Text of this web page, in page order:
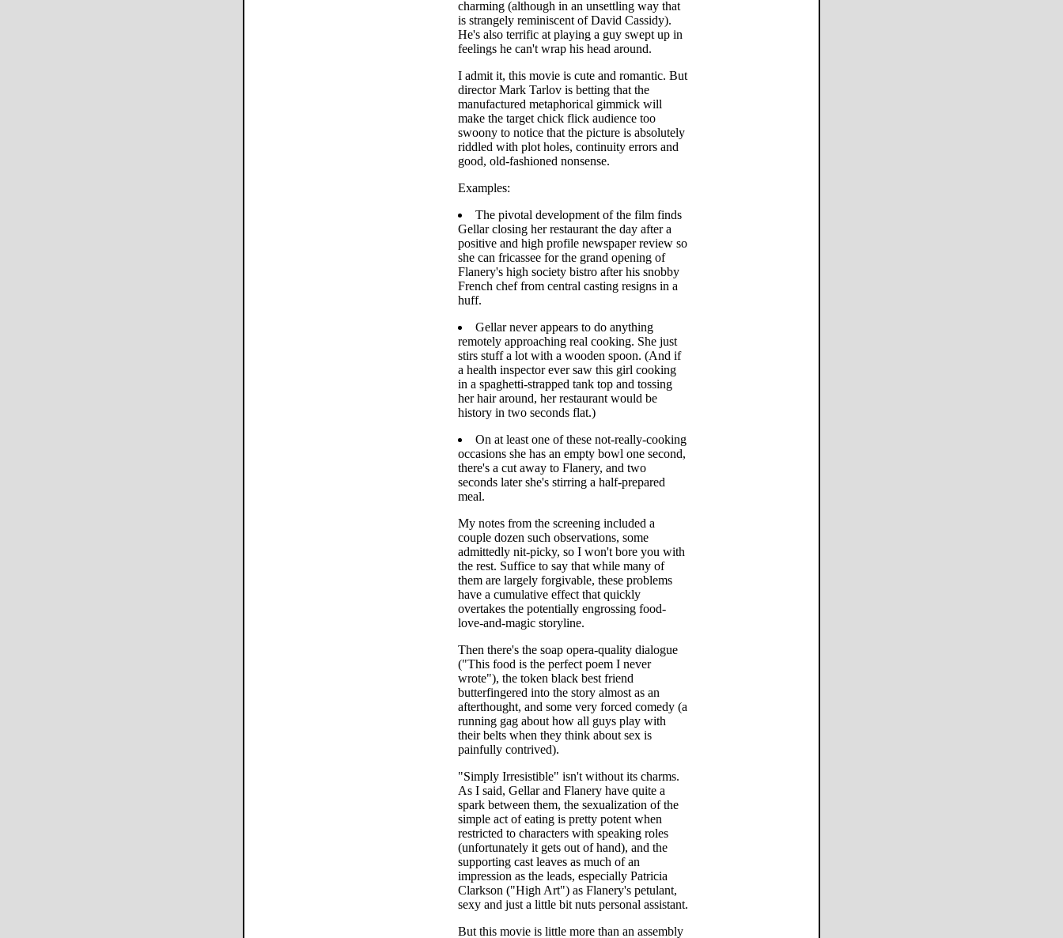
charming (although in an unsettling way that
is strangely reminiscent of David Cassidy).
He's also terrific at playing a guy swept up in
feelings he can't wrap his head around.
I admit it, this movie is cute and romantic. But
director Mark Tarlov is betting that the
manufactured metaphorical gimmick will
make the target chick flick audience too
swoony to notice that the picture is absolutely
riddled with plot holes, continuity errors and
good, old-fashioned nonsense.
Examples:
The pivotal development of the film finds
Gellar closing her restaurant the day after a
positive and high profile newspaper review so
she can fricassee for the grand opening of
Flanery's high society bistro after his snobby
French chef from central casting resigns in a
huff.
Gellar never appears to do anything
remotely approaching real cooking. She just
stirs stuff a lot with a wooden spoon. (And if
a health inspector ever saw this girl cooking
in a spaghetti-strapped tank top and tossing
her hair around, her restaurant would be
history in two seconds flat.)
On at least one of these not-really-cooking
occasions she has an empty bowl one second,
there's a cut away to Flanery, and two
seconds later she's stirring a half-prepared
meal.
My notes from the screening included a
couple dozen such observations, some
admittedly nit-picky, so I won't bore you with
the rest. Suffice to say that while many of
them are largely forgivable, these problems
have a cumulative effect that quickly
overtakes the potentially engrossing food-
love-and-magic storyline.
Then there's the soap opera-quality dialogue
("This food is the perfect poem I never
wrote"), the token black best friend
butterfingered into the story almost as an
afterthought, and some very forced comedy (a
running gag about how all guys play with
their belts when they think about sex is
painfully contrived).
"Simply Irresistible" isn't without its charms.
As I said, Gellar and Flanery have quite a
spark between them, the sexualization of the
simple act of eating is pretty potent when
restricted to characters with speaking roles
(unfortunately it gets out of hand), and the
supporting cast leaves as much of an
impression as the leads, especially Patricia
Clarkson ("High Art") as Flanery's petulant,
sexy and just a little bit nuts personal assistant.
But this movie is little more than an assembly